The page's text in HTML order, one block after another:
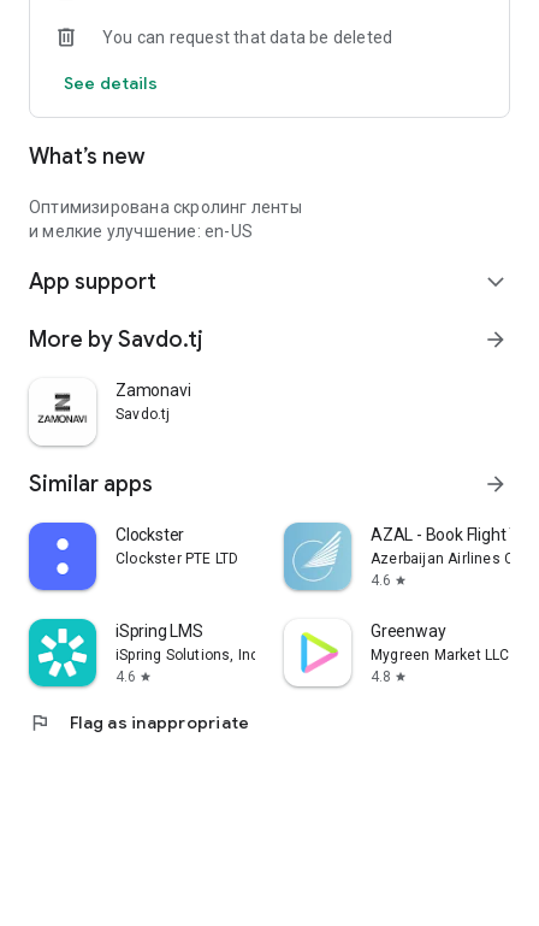
You can request that data be deleted
See details
What’s new
Оптимизирована скролинг ленты
и мелкие улучшение: en-US
App support expand_more
More by Savdo.tj arrow_forward
Zamonavi
Savdo.tj
Similar apps arrow_forward
Clockster
Clockster PTE LTD
AZAL - Book Flight
Azerbaijan Airlines
4.6 star
iSpring LMS
iSpring Solutions, Inc.
4.6 star
Greenway
Mygreen Market LLC
4.8 star
flag Flag as inappropriate